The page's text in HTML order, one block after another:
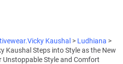
Kaushal > Ludhiana >
Kaushal Steps into Style as the New
Style and Comfort